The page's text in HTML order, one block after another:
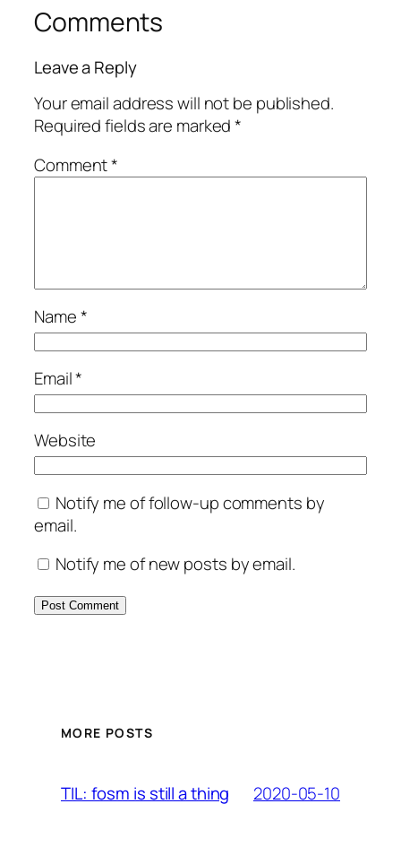
Comments
Leave a Reply
Your email address will not be published.
Required fields are marked*
Comment*
Name*
Email*
Website
Notify me of follow-up comments by
email.
Notify me of new posts by email.
MORE POSTS
TIL: fosm is still a thing 2020-05-10